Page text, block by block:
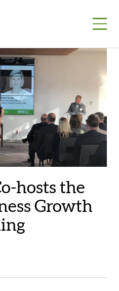
hosts the
Growth